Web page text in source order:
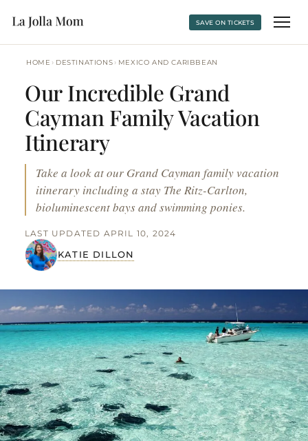
SAVE ON TICKETS
HOME › DESTINATIONS › MEXICO AND CARIBBEAN
Our Incredible Grand
Cayman Family Vacation
Itinerary
Take a look at our Grand Cayman family vacation
itinerary including a stay The Ritz-Carlton,
bioluminescent bays and swimming ponies.
KATIE DILLON
LAST UPDATED APRIL 10, 2024